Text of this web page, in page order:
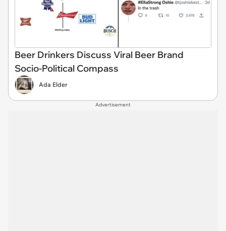
Beer Drinkers Discuss Viral Beer Brand
Socio-Political Compass
Ada Elder
Advertisement